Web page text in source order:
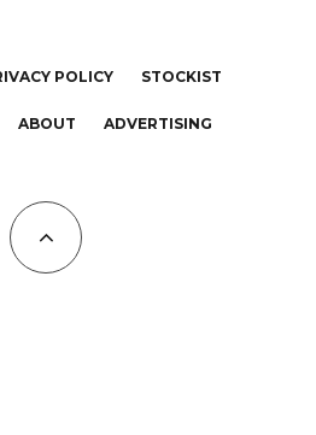
POLICY STOCKIST
ABOUT ADVERTISING